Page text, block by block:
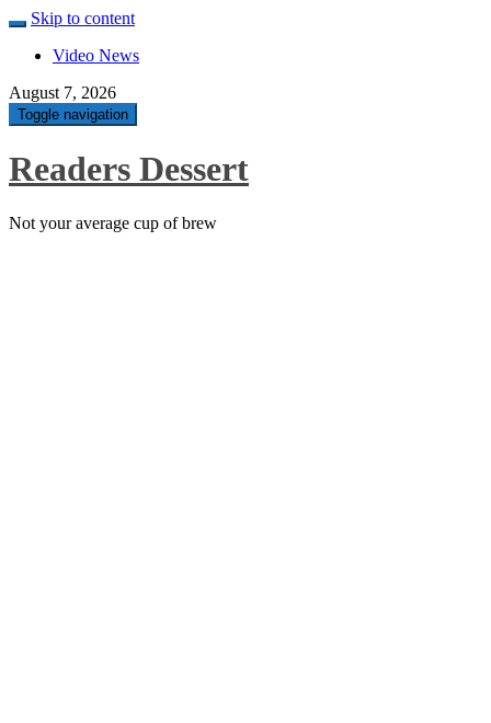
Skip to content
Video News
August 7, 2026
Toggle navigation
Readers Dessert
Not your average cup of brew